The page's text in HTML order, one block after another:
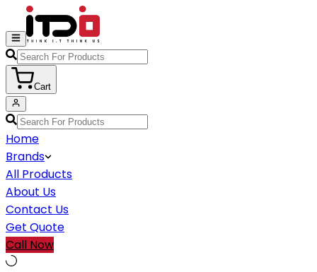
Cart
Home
Brands
All Products
About Us
Contact Us
Get Quote
Call Now